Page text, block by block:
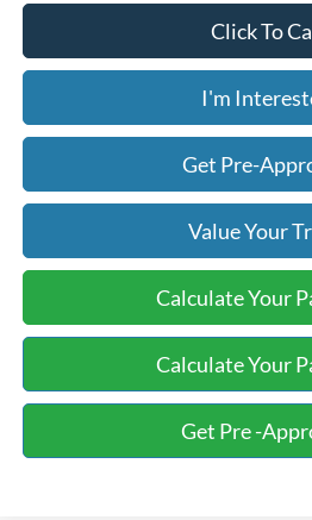
Click To
I'm
Get Pre-
Value Your
Calculate Your
Calculate Your
Get Pre -